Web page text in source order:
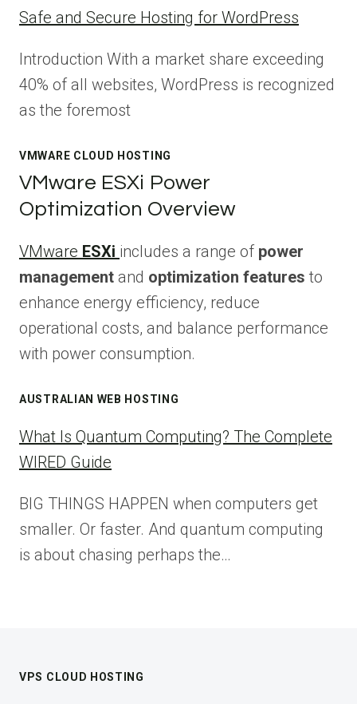
Safe and Secure Hosting for WordPress
Introduction With a market share exceeding
40% of all websites, WordPress is recognized
as the foremost
VMWARE CLOUD HOSTING
VMware ESXi Power
Optimization Overview
VMware ESXi includes a range of power
management and optimization features to
enhance energy efficiency, reduce
operational costs, and balance performance
with power consumption.
AUSTRALIAN WEB HOSTING
What Is Quantum Computing? The Complete
WIRED Guide
BIG THINGS HAPPEN when computers get
smaller. Or faster. And quantum computing
is about chasing perhaps the…
VPS CLOUD HOSTING